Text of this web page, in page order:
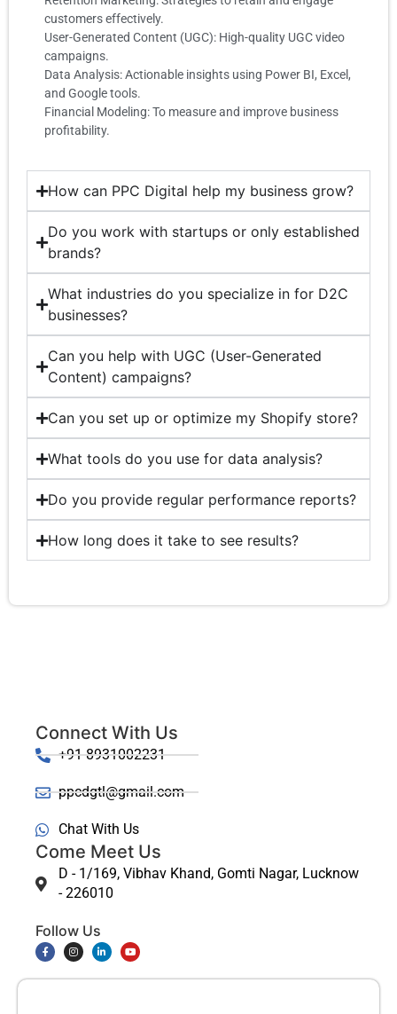
customers effectively.
User-Generated Content (UGC): High-quality UGC video
campaigns.
Data Analysis: Actionable insights using Power BI, Excel,
and Google tools.
Financial Modeling: To measure and improve business
profitability.
How can PPC Digital help my business grow?
Do you work with startups or only established
brands?
What industries do you specialize in for D2C
businesses?
Can you help with UGC (User-Generated
Content) campaigns?
Can you set up or optimize my Shopify store?
What tools do you use for data analysis?
Do you provide regular performance reports?
How long does it take to see results?
Connect With Us
+91-8931002231
ppcdgtl@gmail.com
Chat With Us
Come Meet Us
D - 1/169, Vibhav Khand, Gomti Nagar, Lucknow
- 226010
Follow Us